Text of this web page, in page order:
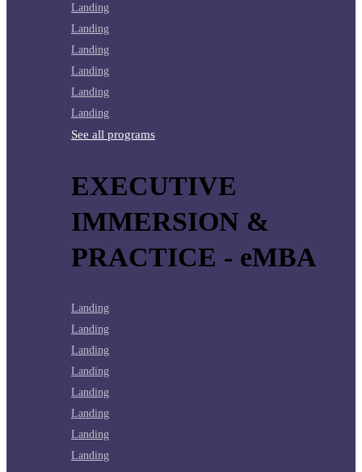
Landing
Landing
Landing
Landing
Landing
Landing
See all programs
EXECUTIVE
IMMERSION &
PRACTICE - eMBA
Landing
Landing
Landing
Landing
Landing
Landing
Landing
Landing